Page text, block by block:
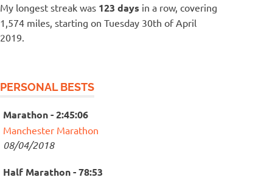
My longest streak was 123 days in a row, covering
1,574 miles, starting on Tuesday 30th of April
2019.
PERSONAL BESTS
Marathon - 2:45:06
Manchester Marathon
08/04/2018
Half Marathon - 78:53